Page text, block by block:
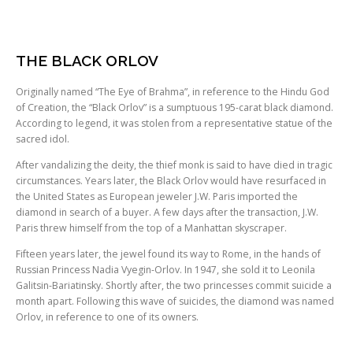
THE BLACK ORLOV
Originally named “The Eye of Brahma”, in reference to the Hindu God
of Creation, the “Black Orlov” is a sumptuous 195-carat black diamond.
According to legend, it was stolen from a representative statue of the
sacred idol.
After vandalizing the deity, the thief monk is said to have died in tragic
circumstances. Years later, the Black Orlov would have resurfaced in
the United States as European jeweler J.W. Paris imported the
diamond in search of a buyer. A few days after the transaction, J.W.
Paris threw himself from the top of a Manhattan skyscraper.
Fifteen years later, the jewel found its way to Rome, in the hands of
Russian Princess Nadia Vyegin-Orlov. In 1947, she sold it to Leonila
Galitsin-Bariatinsky. Shortly after, the two princesses commit suicide a
month apart. Following this wave of suicides, the diamond was named
Orlov, in reference to one of its owners.